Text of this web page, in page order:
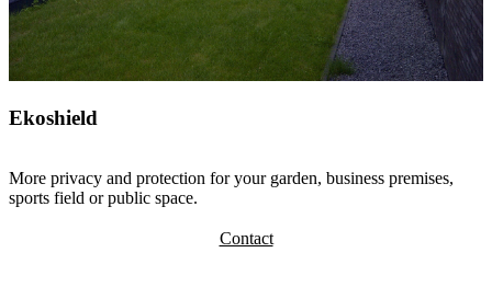
Ekoshield
More privacy and protection for your garden, business premises,
sports field or public space.
Contact